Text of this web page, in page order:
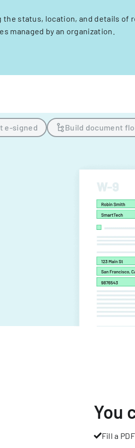
the status, location, and details of
managed by an organization.
e-signed Build document
You
Fill a PDF